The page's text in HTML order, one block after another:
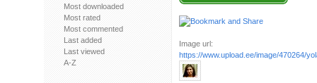
Most downloaded
Most rated
Most commented
Last added
Last viewed
A-Z
Image url:
https://www.upload.ee/image/470264/